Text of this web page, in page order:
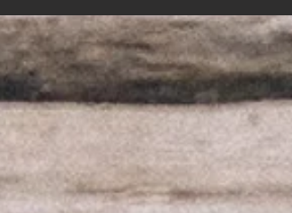
woman's story of becoming a
mom, again, during a
pandemic.